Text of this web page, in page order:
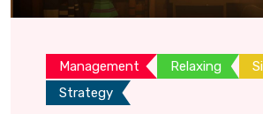
Management Relaxing
Strategy